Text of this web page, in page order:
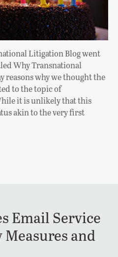
Litigation Blog went
Why Transnational
reasons why we thought the
to the topic of
it is unlikely that this
akin to the very first
Email Service
and